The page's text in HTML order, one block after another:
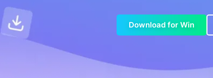
Download for Win